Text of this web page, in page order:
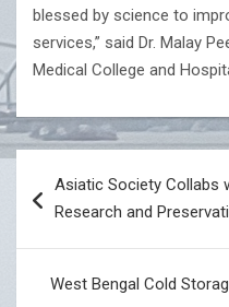
blessed by science to
services,” said Dr. Malay
Medical College and
Post
navigation
Asiatic Society Collabs
Research and
West Bengal Cold